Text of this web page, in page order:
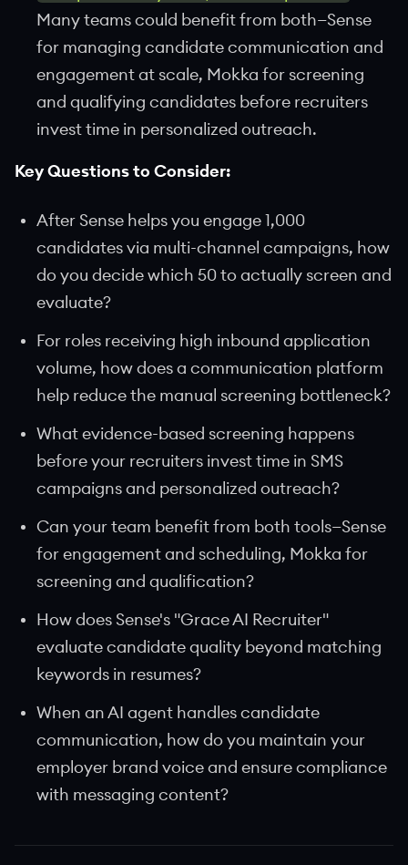
Many teams could benefit from both—Sense
for managing candidate communication and
engagement at scale, Mokka for screening
and qualifying candidates before recruiters
invest time in personalized outreach.
Key Questions to Consider:
After Sense helps you engage 1,000
candidates via multi-channel campaigns, how
do you decide which 50 to actually screen and
evaluate?
For roles receiving high inbound application
volume, how does a communication platform
help reduce the manual screening bottleneck?
What evidence-based screening happens
before your recruiters invest time in SMS
campaigns and personalized outreach?
Can your team benefit from both tools—Sense
for engagement and scheduling, Mokka for
screening and qualification?
How does Sense's "Grace AI Recruiter"
evaluate candidate quality beyond matching
keywords in resumes?
When an AI agent handles candidate
communication, how do you maintain your
employer brand voice and ensure compliance
with messaging content?